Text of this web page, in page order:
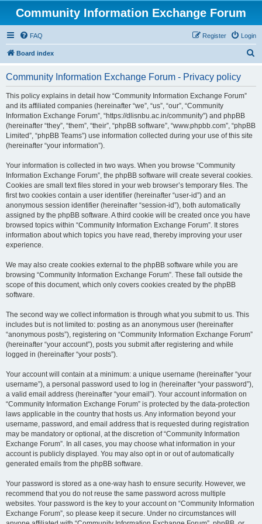
Community Information Exchange Forum
FAQ Login
Register
Board index
Community Information Exchange Forum - Privacy policy
This policy explains in detail how “Community Information Exchange Forum”
and its affiliated companies (hereinafter “we”, “us”, “our”, “Community
Information Exchange Forum”, “https://dlisnbu.ac.in/community”) and phpBB
(hereinafter “they”, “them”, “their”, “phpBB software”, “www.phpbb.com”, “phpBB
Limited”, “phpBB Teams”) use information collected during your use of this site
(hereinafter “your information”).
Your information is collected in two ways. When you browse “Community
Information Exchange Forum”, the phpBB software will create several cookies.
Cookies are small text files stored in your web browser’s temporary files. The
first two cookies contain a user identifier (hereinafter “user-id”) and an
anonymous session identifier (hereinafter “session-id”), both automatically
assigned by the phpBB software. A third cookie will be created once you have
browsed topics within “Community Information Exchange Forum”. It stores
information about which topics you have read, thereby improving your user
experience.
We may also create cookies external to the phpBB software while you are
browsing “Community Information Exchange Forum”. These fall outside the
scope of this document, which only covers cookies created by the phpBB
software.
The second way we collect information is through what you submit to us. This
includes but is not limited to: posting as an anonymous user (hereinafter
“anonymous posts”), registering on “Community Information Exchange Forum”
(hereinafter “your account”), posts you submit after registering and while
logged in (hereinafter “your posts”).
Your account will contain at a minimum: a unique username (hereinafter “your
username”), a personal password used to log in (hereinafter “your password”),
a valid email address (hereinafter “your email”). Your account information on
“Community Information Exchange Forum” is protected by the data-protection
laws applicable in the country that hosts us. Any information beyond your
username, password, and email address that is requested during registration
may be mandatory or optional, at the discretion of “Community Information
Exchange Forum”. In all cases, you may choose what information in your
account is publicly displayed. You may also opt in or out of automatically
generated emails from the phpBB software.
Your password is stored as a one-way hash to ensure security. However, we
recommend that you do not reuse the same password across multiple
websites. Your password is the key to your account on “Community Information
Exchange Forum”, so please keep it secure. Under no circumstances will